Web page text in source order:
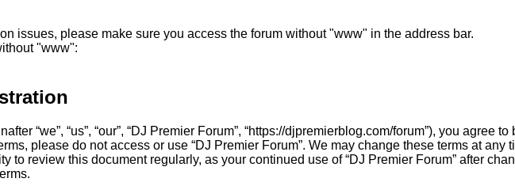
issues, please make sure you access the forum without "www" in the address bar.
"www":
“we”, “us”, “our”, “DJ Premier Forum”, “https://djpremierblog.com/forum”), you
please do not access or use “DJ Premier Forum”. We may change these terms at any
to review this document regularly, as your continued use of “DJ Premier Forum” after